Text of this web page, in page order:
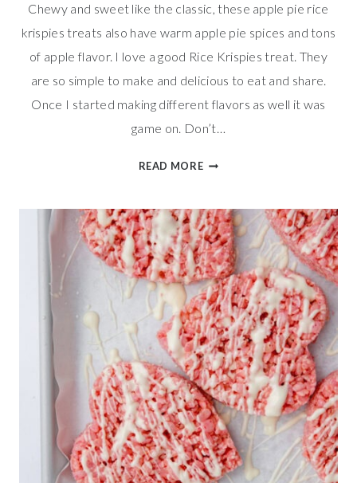
Chewy and sweet like the classic, these apple pie rice
krispies treats also have warm apple pie spices and tons
of apple flavor. I love a good Rice Krispies treat. They
are so simple to make and delicious to eat and share.
Once I started making different flavors as well it was
game on. Don’t…
READ MOREAPPLE
KRISPIES
TREATS